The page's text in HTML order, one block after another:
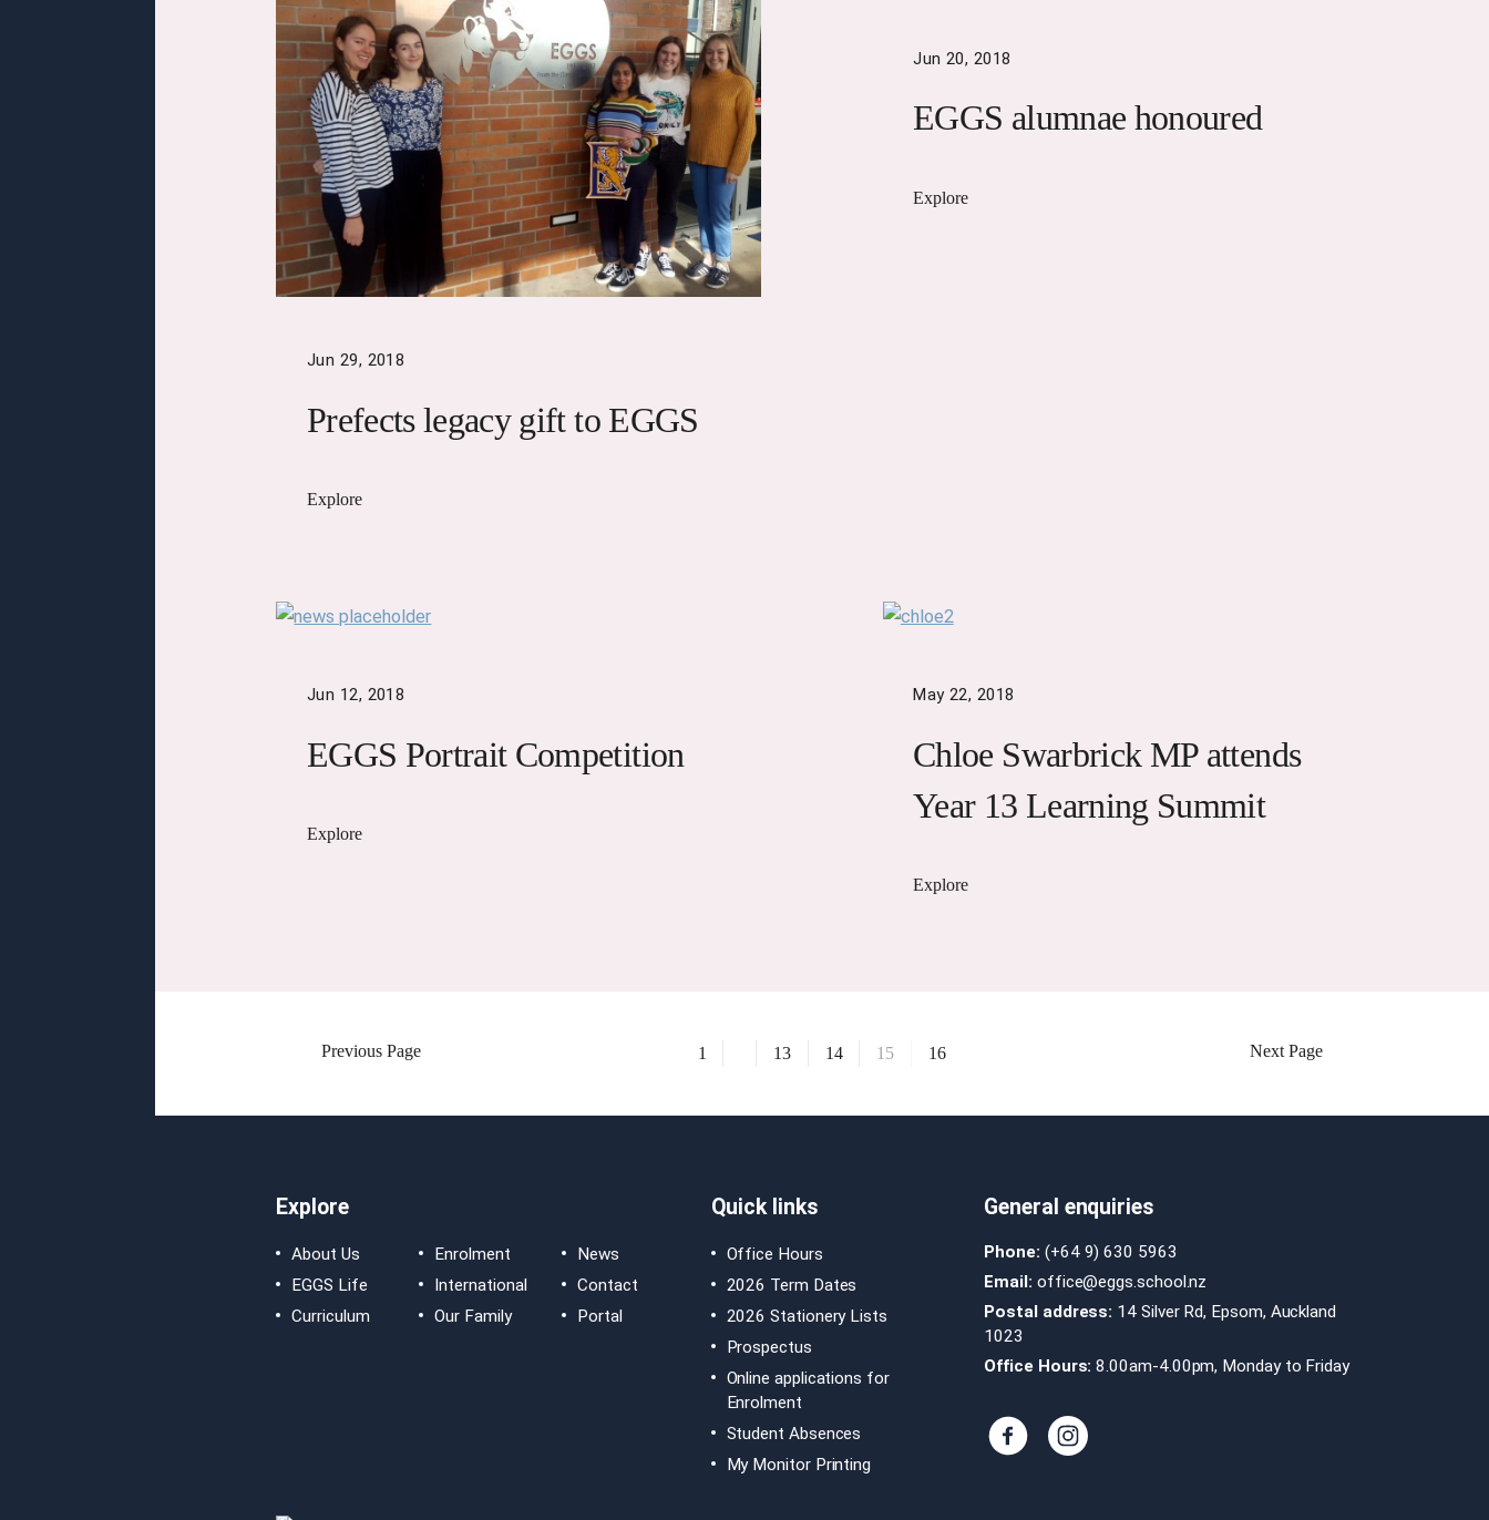
Jun 29, 2018
Prefects legacy gift to EGGS
Explore
Jun 20, 2018
EGGS alumnae honoured
Explore
Jun 12, 2018
EGGS Portrait Competition
Explore
May 22, 2018
Chloe Swarbrick MP attends
Year 13 Learning Summit
Explore
Previous Page 1 13 14 15 16 Next Page
Explore
About Us
EGGS Life
Curriculum
Enrolment
International
Our Family
News
Contact
Portal
Quick links
Office Hours
2026 Term Dates
2026 Stationery Lists
Prospectus
Online applications for
Enrolment
Student Absences
My Monitor Printing
General enquiries
Phone: (+64 9) 630 5963
Email: office@eggs.school.nz
Postal address: 14 Silver Rd, Epsom, Auckland
1023
Office Hours: 8.00am-4.00pm, Monday to Friday